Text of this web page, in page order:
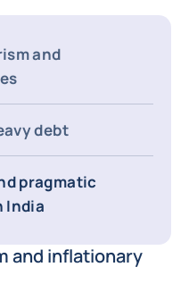
and
debt
pragmatic
India
and inflationary